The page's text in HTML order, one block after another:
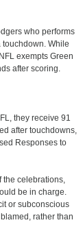
who performs
While
exempts Green
after scoring.
they receive 91
after touchdowns,
Responses to
the celebrations,
be in charge.
or subconscious
rather than